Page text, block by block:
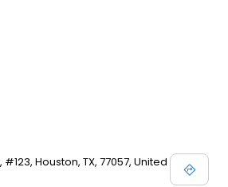
Houston, TX, 77057, United